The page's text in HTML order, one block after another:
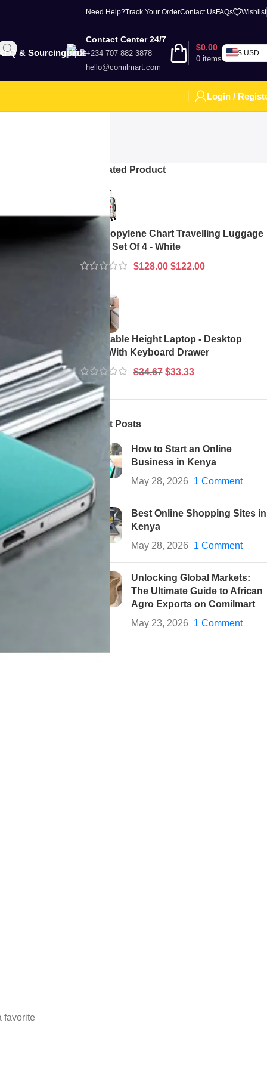
Need Help?Track Your OrderContact UsFAQs Wishlist
& Sourcing
Contact Center 24/7
+234 707 882 3878
hello@comilmart.com
0 items
$0.00
$ USD
Login /
and
favorite
Top Rated Product
Polypropylene Chart Travelling Luggage
Boxes Set Of 4 - White
$128.00 $122.00
Adjustable Height Laptop - Desktop
Table With Keyboard Drawer
$34.67 $33.33
Recent Posts
How to Start an Online
Business in Kenya
May 28, 2026
1 Comment
Best Online Shopping Sites in
Kenya
May 28, 2026
1 Comment
Unlocking Global Markets:
The Ultimate Guide to African
Agro Exports on Comilmart
May 23, 2026
1 Comment